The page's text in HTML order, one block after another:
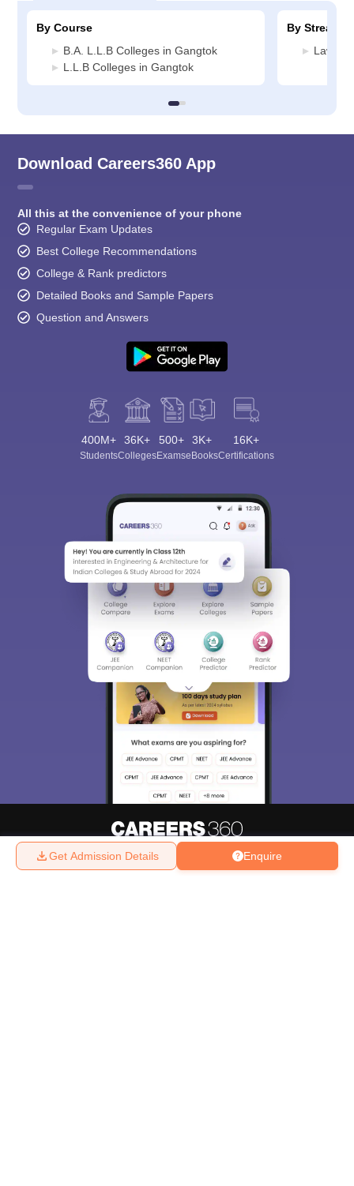
Enquire
Get Admission Details
By Course
B.A. L.L.B Colleges in Gangtok
L.L.B Colleges in Gangtok
By Stream
Law
Download Careers360 App
All this at the convenience of your phone
Regular Exam Updates
Best College Recommendations
College & Rank predictors
Detailed Books and Sample Papers
Question and Answers
400M+
Students
36K+
Colleges
500+
Exams
3K+
eBooks
16K+
Certifications
About Hiring Magazine News हिंदी न्यूज़ Articles